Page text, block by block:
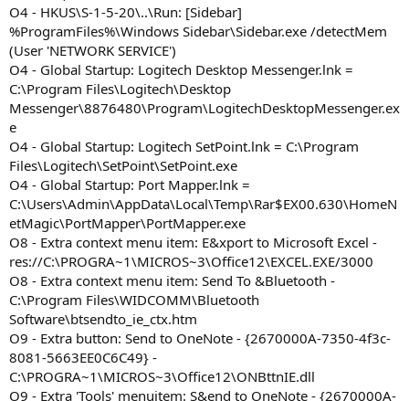
O4 - HKUS\S-1-5-20\..\Run: [Sidebar]
%ProgramFiles%\Windows Sidebar\Sidebar.exe /detectMem
(User 'NETWORK SERVICE')
O4 - Global Startup: Logitech Desktop Messenger.lnk =
C:\Program Files\Logitech\Desktop
Messenger\8876480\Program\LogitechDesktopMessenger.ex
e
O4 - Global Startup: Logitech SetPoint.lnk = C:\Program
Files\Logitech\SetPoint\SetPoint.exe
O4 - Global Startup: Port Mapper.lnk =
C:\Users\Admin\AppData\Local\Temp\Rar$EX00.630\HomeN
etMagic\PortMapper\PortMapper.exe
O8 - Extra context menu item: E&xport to Microsoft Excel -
res://C:\PROGRA~1\MICROS~3\Office12\EXCEL.EXE/3000
O8 - Extra context menu item: Send To &Bluetooth -
C:\Program Files\WIDCOMM\Bluetooth
Software\btsendto_ie_ctx.htm
O9 - Extra button: Send to OneNote - {2670000A-7350-4f3c-
8081-5663EE0C6C49} -
C:\PROGRA~1\MICROS~3\Office12\ONBttnIE.dll
O9 - Extra 'Tools' menuitem: S&end to OneNote - {2670000A-